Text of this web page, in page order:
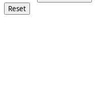
Reset